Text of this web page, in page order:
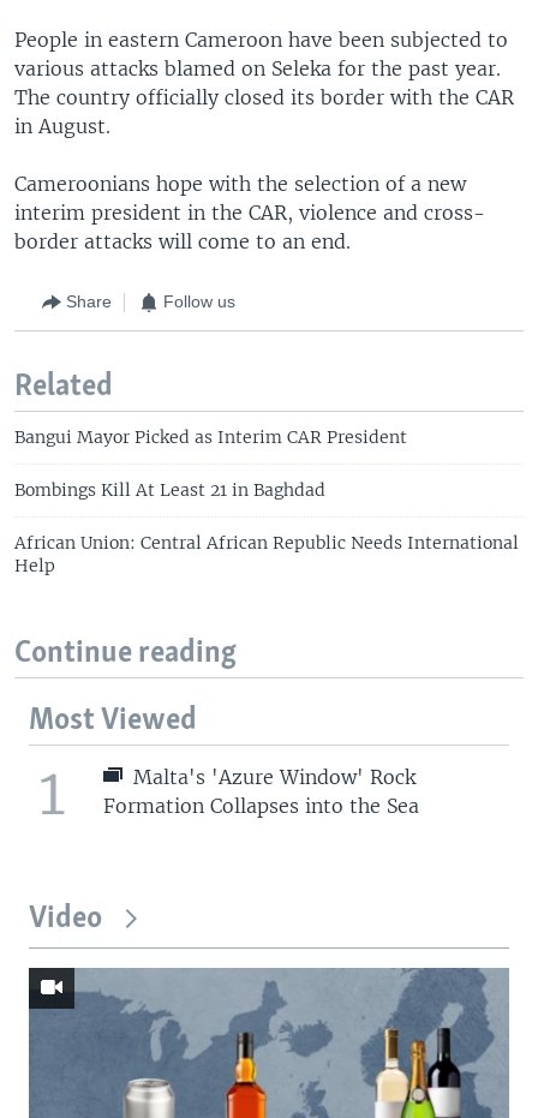
People in eastern Cameroon have been subjected to
various attacks blamed on Seleka for the past year.
The country officially closed its border with the CAR
in August.
Cameroonians hope with the selection of a new
interim president in the CAR, violence and cross-
border attacks will come to an end.
Share Follow us
Related
Bangui Mayor Picked as Interim CAR President
Bombings Kill At Least 21 in Baghdad
African Union: Central African Republic Needs International
Help
Continue reading
Most Viewed
1
Malta's 'Azure Window' Rock
Formation Collapses into the Sea
Video